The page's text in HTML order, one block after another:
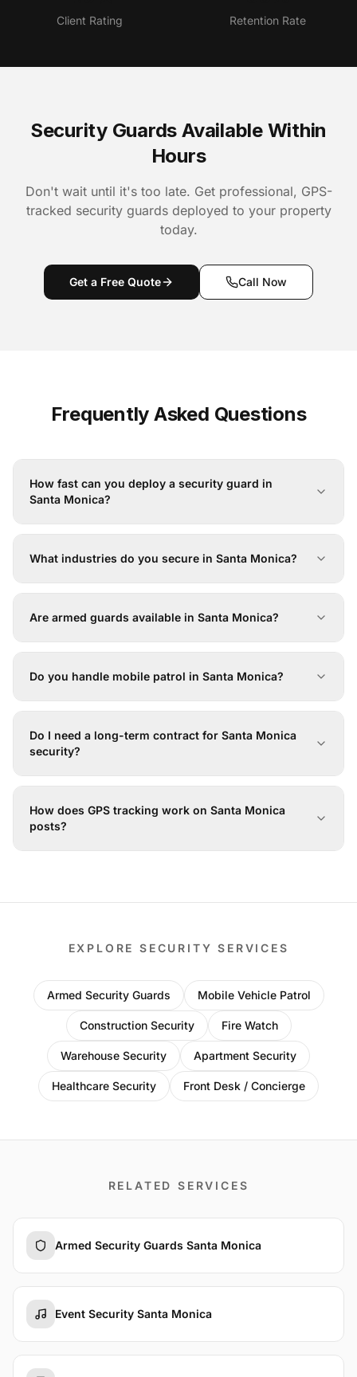
Client Rating Retention Rate
Security Guards Available Within
Hours
Don't wait until it's too late. Get professional, GPS-
tracked security guards deployed to your property
today.
Get a Free Quote Call Now
Frequently Asked Questions
How fast can you deploy a security guard in
Santa Monica?
What industries do you secure in Santa Monica?
Are armed guards available in Santa Monica?
Do you handle mobile patrol in Santa Monica?
Do I need a long-term contract for Santa Monica
security?
How does GPS tracking work on Santa Monica
posts?
EXPLORE SECURITY SERVICES
Armed Security Guards Mobile Vehicle Patrol
Construction Security Fire Watch
Warehouse Security Apartment Security
Healthcare Security Front Desk / Concierge
RELATED SERVICES
Armed Security Guards Santa Monica
Event Security Santa Monica